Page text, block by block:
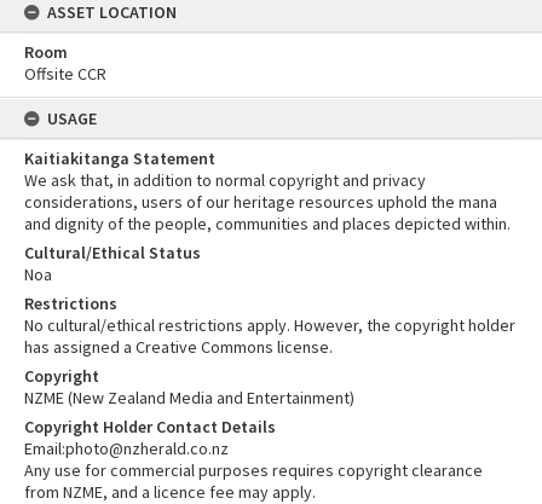
ASSET LOCATION
Room
Offsite CCR
USAGE
Kaitiakitanga Statement
We ask that, in addition to normal copyright and privacy
considerations, users of our heritage resources uphold the mana
and dignity of the people, communities and places depicted within.
Cultural/Ethical Status
Noa
Restrictions
No cultural/ethical restrictions apply. However, the copyright holder
has assigned a Creative Commons license.
Copyright
NZME (New Zealand Media and Entertainment)
Copyright Holder Contact Details
Email:photo@nzherald.co.nz
Any use for commercial purposes requires copyright clearance
from NZME, and a licence fee may apply.